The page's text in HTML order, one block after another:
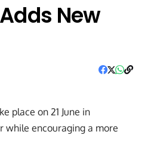
New
place on 21 June in
while encouraging a more